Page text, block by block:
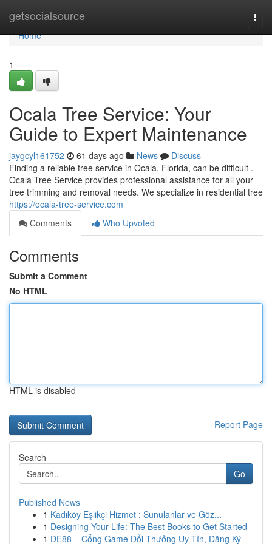
getsocialsource
Home
Home
1
Ocala Tree Service: Your
Guide to Expert Maintenance
jaygcyl161752 61 days ago News
Discuss
Finding a reliable tree service in Ocala, Florida, can be difficult .
Ocala Tree Service provides professional assistance for all your
tree trimming and removal needs. We specialize in residential tree
https://ocala-tree-service.com
Comments
Who Upvoted
Comments
Submit a Comment
No HTML
HTML is disabled
Report Page
Search
Go
Published News
1 Kadıköy Eşlikçi Hizmet : Sunulanlar ve Göz...
1 Designing Your Life: The Best Books to Get Started
1 DE88 – Cổng Game Đổi Thưởng Uy Tín, Đăng Ký